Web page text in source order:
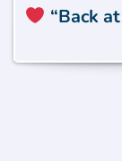
“Back